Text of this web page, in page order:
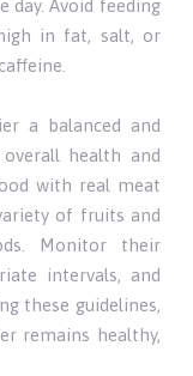
Avoid feeding
in fat, salt, or
a balanced and
health and
with real meat
of fruits and
Monitor their
intervals, and
these guidelines,
remains healthy,